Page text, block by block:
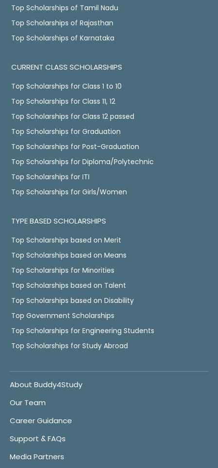
Top Scholarships of Tamil Nadu
Top Scholarships of Rajasthan
Top Scholarships of Karnataka
CURRENT CLASS SCHOLARSHIPS
Top Scholarships for Class 1 to 10
Top Scholarships for Class 11, 12
Top Scholarships for Class 12 passed
Top Scholarships for Graduation
Top Scholarships for Post-Graduation
Top Scholarships for Diploma/Polytechnic
Top Scholarships for ITI
Top Scholarships for Girls/Women
TYPE BASED SCHOLARSHIPS
Top Scholarships based on Merit
Top Scholarships based on Means
Top Scholarships for Minorities
Top Scholarships based on Talent
Top Scholarships based on Disability
Top Government Scholarships
Top Scholarships for Engineering Students
Top Scholarships for Study Abroad
About Buddy4Study
Our Team
Career Guidance
Support & FAQs
Media Partners